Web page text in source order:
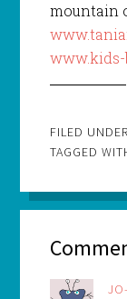
mountain
FILED
TAGGED